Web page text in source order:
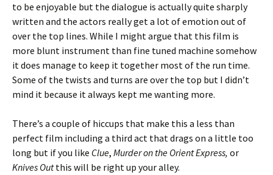
to be enjoyable but the dialogue is actually quite sharply
written and the actors really get a lot of emotion out of
over the top lines. While I might argue that this film is
more blunt instrument than fine tuned machine somehow
it does manage to keep it together most of the run time.
Some of the twists and turns are over the top but I didn’t
mind it because it always kept me wanting more.
There’s a couple of hiccups that make this a less than
perfect film including a third act that drags on a little too
long but if you like Clue, Murder on the Orient Express, or
Knives Outthis will be right up your alley.